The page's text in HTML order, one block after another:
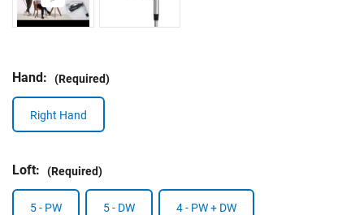
Hand: (Required)
Right Hand
Loft: (Required)
5 - PW 5 - DW 4 - PW + DW